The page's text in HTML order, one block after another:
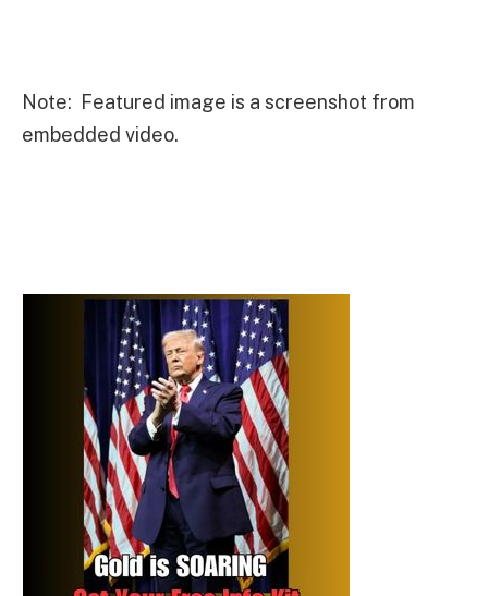
Note: Featured image is a screenshot from
embedded video.